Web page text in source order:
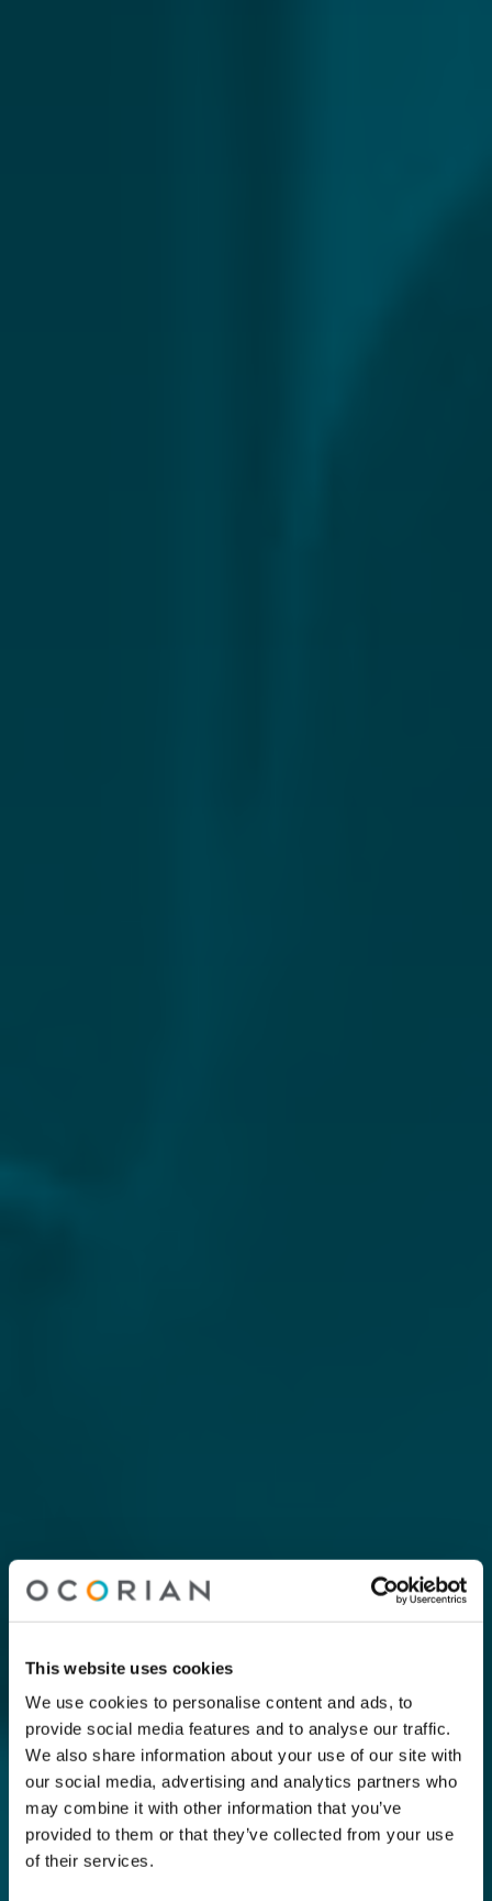
This website uses cookies
We use cookies to personalise content and ads, to
provide social media features and to analyse our traffic.
We also share information about your use of our site with
our social media, advertising and analytics partners who
may combine it with other information that you’ve
provided to them or that they’ve collected from your use
of their services.